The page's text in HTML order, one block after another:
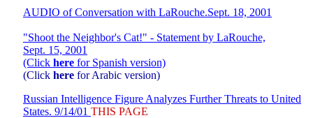
AUDIO of Conversation with LaRouche.Sept. 18, 2001
"Shoot the Neighbor's Cat!" - Statement by LaRouche,
Sept. 15, 2001
(Click here for Spanish version)
(Click here for Arabic version)
Russian Intelligence Figure Analyzes Further Threats to United
States. 9/14/01 THIS PAGE